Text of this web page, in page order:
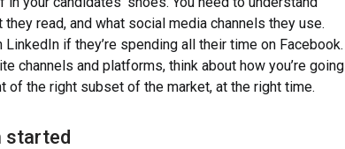
read, and what social media channels they use.
if they’re spending all their time on Facebook.
channels and platforms, think about how you’re going
the right subset of the market, at the right time.
started